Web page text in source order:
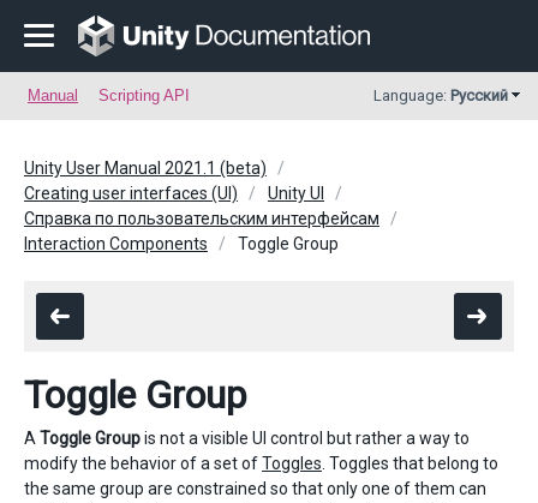
Manual Scripting API Language: Русский
Unity User Manual 2021.1 (beta)
Creating user interfaces (UI)
Unity UI
Справка по пользовательским интерфейсам
Interaction Components
Toggle Group
Toggle Group
A Toggle Groupis not a visible UI control but rather a way to
modify the behavior of a set ofToggles . Toggles that belong to
the same group are constrained so that only one of them can